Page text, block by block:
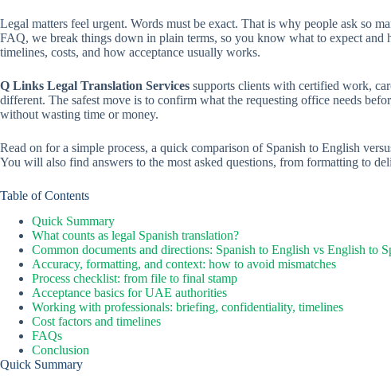
Legal matters feel urgent. Words must be exact. That is why people ask so
FAQ, we break things down in plain terms, so you know what to expect and
timelines, costs, and how acceptance usually works.
Q Links Legal Translation Services supports clients with certified work,
different. The safest move is to confirm what the requesting office needs
without wasting time or money.
Read on for a simple process, a quick comparison of Spanish to English
You will also find answers to the most asked questions, from formatting to
Table of Contents
Quick Summary
What counts as legal Spanish translation?
Common documents and directions: Spanish to English vs English to
Accuracy, formatting, and context: how to avoid mismatches
Process checklist: from file to final stamp
Acceptance basics for UAE authorities
Working with professionals: briefing, confidentiality, timelines
Cost factors and timelines
FAQs
Conclusion
Quick Summary